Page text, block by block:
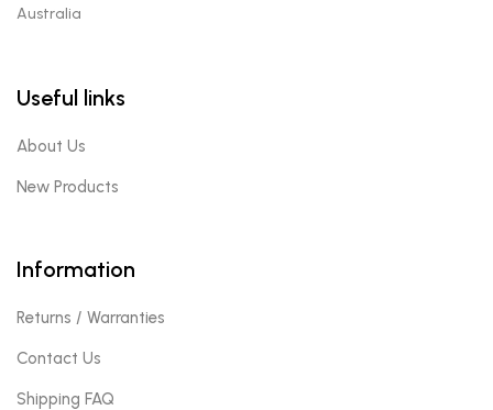
Australia
Useful links
About Us
New Products
Information
Returns / Warranties
Contact Us
Shipping FAQ